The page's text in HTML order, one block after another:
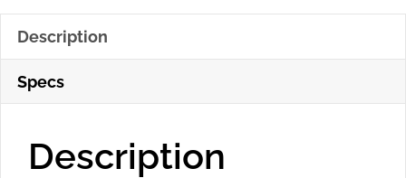
Description
Specs
Description